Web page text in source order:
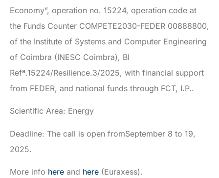
Economy”, operation no. 15224, operation code at
the Funds Counter COMPETE2030-FEDER 00888800,
of the Institute of Systems and Computer Engineering
of Coimbra (INESC Coimbra), BI
Refª.15224/Resilience.3/2025, with financial support
from FEDER, and national funds through FCT, I.P..
Scientific Area: Energy
Deadline: The call is open fromSeptember 8 to 19,
2025.
More info here and here (Euraxess).